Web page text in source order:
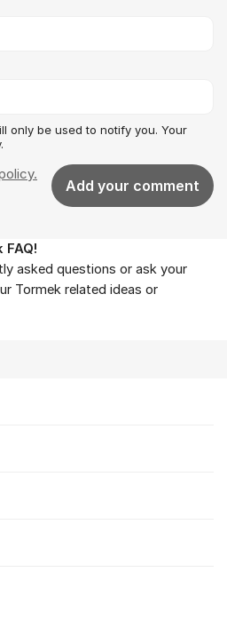
only be used to notify you. Your
Add your comment
asked questions or ask your
Tormek related ideas or